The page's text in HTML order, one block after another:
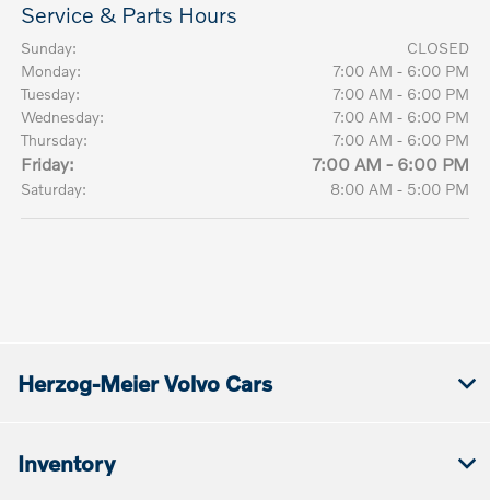
Service & Parts Hours
Sunday:
CLOSED
Monday:
7:00 AM - 6:00 PM
Tuesday:
7:00 AM - 6:00 PM
Wednesday:
7:00 AM - 6:00 PM
Thursday:
7:00 AM - 6:00 PM
Friday: 7:00 AM - 6:00 PM
Saturday: 8:00 AM - 5:00 PM
Herzog-Meier Volvo Cars
Inventory